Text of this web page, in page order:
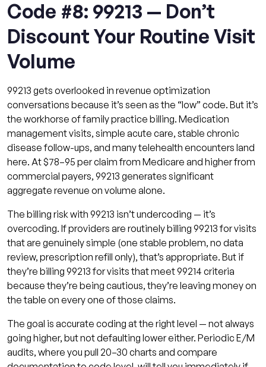
Code #8: 99213 — Don’t
Discount Your Routine Visit
Volume
99213 gets overlooked in revenue optimization
conversations because it’s seen as the “low” code. But it’s
the workhorse of family practice billing. Medication
management visits, simple acute care, stable chronic
disease follow-ups, and many telehealth encounters land
here. At $78–95 per claim from Medicare and higher from
commercial payers, 99213 generates significant
aggregate revenue on volume alone.
The billing risk with 99213 isn’t undercoding — it’s
overcoding. If providers are routinely billing 99213 for visits
that are genuinely simple (one stable problem, no data
review, prescription refill only), that’s appropriate. But if
they’re billing 99213 for visits that meet 99214 criteria
because they’re being cautious, they’re leaving money on
the table on every one of those claims.
The goal is accurate coding at the right level — not always
going higher, but not defaulting lower either. Periodic E/M
audits, where you pull 20–30 charts and compare